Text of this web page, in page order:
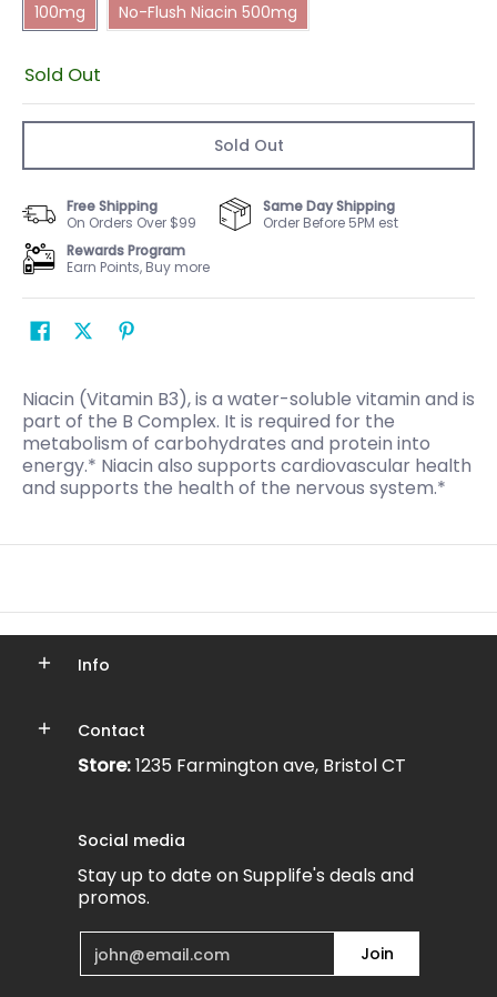
100mg
No-Flush Niacin 500mg
Sold Out
Sold Out
Free Shipping
On Orders Over $99
Same Day Shipping
Order Before 5PM est
Rewards Program
Earn Points, Buy more
Niacin (Vitamin B3), is a water-soluble vitamin and is
part of the B Complex. It is required for the
metabolism of carbohydrates and protein into
energy.* Niacin also supports cardiovascular health
and supports the health of the nervous system.*
Info
Contact
Store:1235 Farmington ave, Bristol CT
Social media
Stay up to date on Supplife's deals and
promos.
Email Join